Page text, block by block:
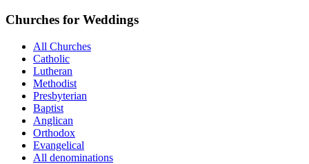
Churches for Weddings
All Churches
Catholic
Lutheran
Methodist
Presbyterian
Baptist
Anglican
Orthodox
Evangelical
All denominations